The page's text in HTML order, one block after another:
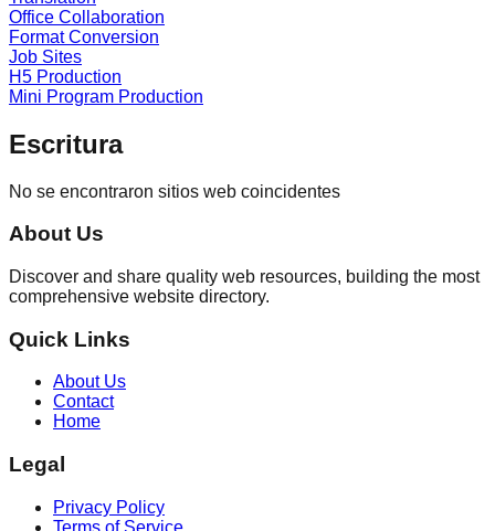
Office Collaboration
Format Conversion
Job Sites
H5 Production
Mini Program Production
Escritura
No se encontraron sitios web coincidentes
About Us
Discover and share quality web resources, building the most
comprehensive website directory.
Quick Links
About Us
Contact
Home
Legal
Privacy Policy
Terms of Service